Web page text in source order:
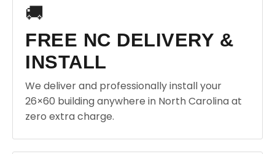
🚚
FREE NC DELIVERY &
INSTALL
We deliver and professionally install your
26×60 building anywhere in North Carolina at
zero extra charge.